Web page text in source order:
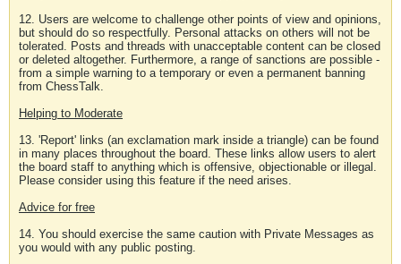
12. Users are welcome to challenge other points of view and opinions,
but should do so respectfully. Personal attacks on others will not be
tolerated. Posts and threads with unacceptable content can be closed
or deleted altogether. Furthermore, a range of sanctions are possible -
from a simple warning to a temporary or even a permanent banning
from ChessTalk.
Helping to Moderate
13. 'Report' links (an exclamation mark inside a triangle) can be found
in many places throughout the board. These links allow users to alert
the board staff to anything which is offensive, objectionable or illegal.
Please consider using this feature if the need arises.
Advice for free
14. You should exercise the same caution with Private Messages as
you would with any public posting.